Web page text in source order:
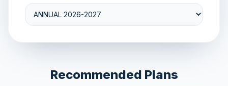
Recommended Plans